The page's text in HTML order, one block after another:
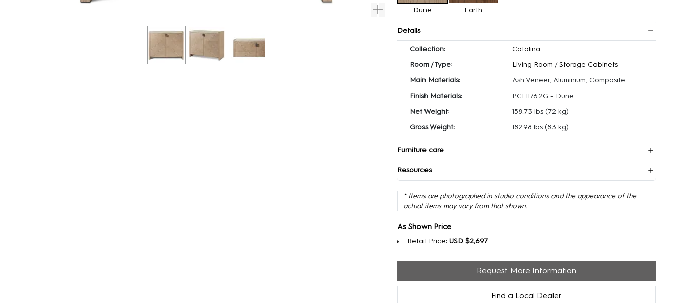
Dune Earth
Details
Collection:
Catalina
Room / Type:
Living Room /Storage Cabinets
Main Materials:
Ash Veneer, Aluminium, Composite
Finish Materials:
PCF1176.2G - Dune
Net Weight:
158.73 lbs (72 kg)
Gross Weight:
182.98 lbs (83 kg)
Furniture care
Resources
* Items are photographed in studio conditions and the appearance of the
actual items may vary from that shown.
As Shown Price
Retail Price:USD $2,697
Request More Information
Find a Local Dealer